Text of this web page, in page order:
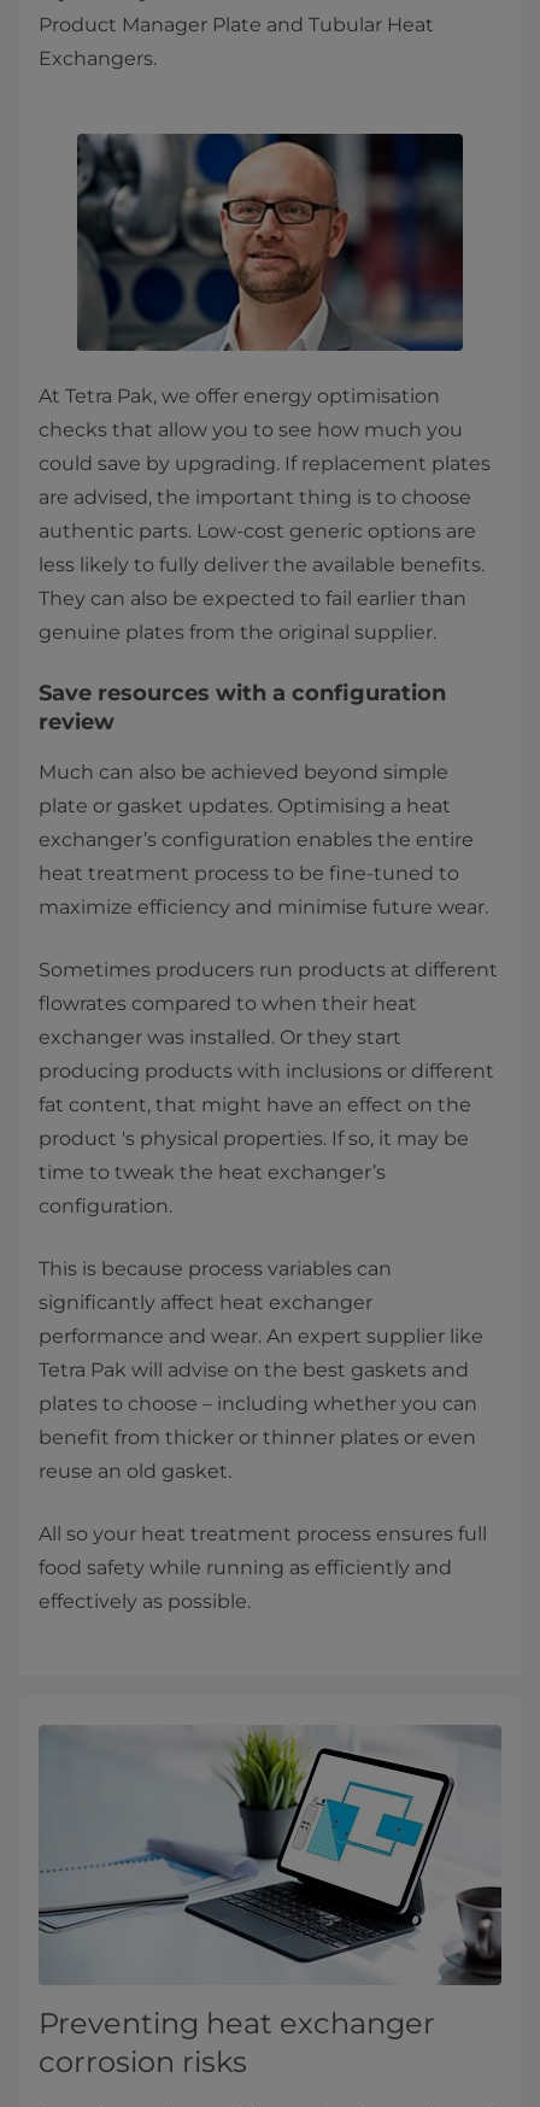
Product Manager Plate and Tubular Heat
Exchangers.
At Tetra Pak, we offer energy optimisation
checks that allow you to see how much you
could save by upgrading. If replacement plates
are advised, the important thing is to choose
authentic parts. Low-cost generic options are
less likely to fully deliver the available benefits.
They can also be expected to fail earlier than
genuine plates from the original supplier.
Save resources with a configuration
review
Much can also be achieved beyond simple
plate or gasket updates. Optimising a heat
exchanger’s configuration enables the entire
heat treatment process to be fine-tuned to
maximize efficiency and minimise future wear.
Sometimes producers run products at different
flowrates compared to when their heat
exchanger was installed. Or they start
producing products with inclusions or different
fat content, that might have an effect on the
product 's physical properties. If so, it may be
time to tweak the heat exchanger’s
configuration.
This is because process variables can
significantly affect heat exchanger
performance and wear. An expert supplier like
Tetra Pak will advise on the best gaskets and
plates to choose – including whether you can
benefit from thicker or thinner plates or even
reuse an old gasket.
All so your heat treatment process ensures full
food safety while running as efficiently and
effectively as possible.
Preventing heat exchanger
corrosion risks